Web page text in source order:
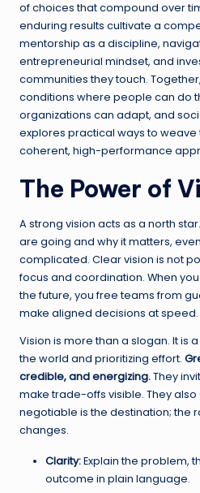
of choices that compound over
enduring results cultivate a
mentorship as a discipline,
entrepreneurial mindset, and
communities they touch.
conditions where people can do
organizations can adapt, and
explores practical ways to weave
coherent, high-performance
The Power of
A strong vision acts as a north
are going and why it matters,
complicated. Clear vision is not
focus and coordination. When
the future, you free teams from
make aligned decisions at speed.
Vision is more than a slogan. It is
the world and prioritizing effort.
credible, and energizing.They
make trade-offs visible. They
negotiable is the destination; the
changes.
Clarity:Explain the problem,
outcome in plain language.